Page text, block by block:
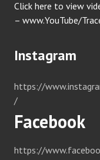
Click here to view
– www.YouTube/
Instagram
https://
/
Facebook
https://